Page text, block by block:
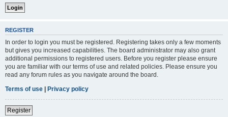
REGISTER
In order to login you must be registered. Registering takes only a few moments
but gives you increased capabilities. The board administrator may also grant
additional permissions to registered users. Before you register please ensure
you are familiar with our terms of use and related policies. Please ensure you
read any forum rules as you navigate around the board.
Terms of use | Privacy policy
Register